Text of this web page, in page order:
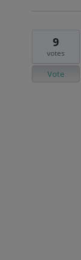
9
votes
Vote